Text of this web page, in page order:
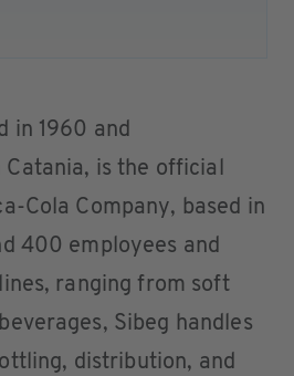
in 1960 and
Catania, is the official
Cola Company, based in
400 employees and
ranging from soft
Sibeg handles
distribution, and